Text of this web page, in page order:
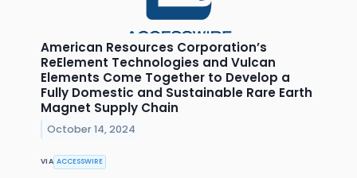
American Resources Corporation’s
ReElement Technologies and Vulcan
Elements Come Together to Develop a
Fully Domestic and Sustainable Rare Earth
Magnet Supply Chain
October 14, 2024
VIA ACCESSWIRE